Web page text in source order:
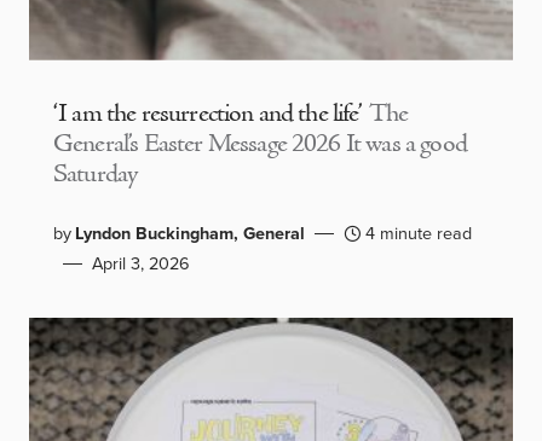
‘I am the resurrection and the life’ The
General’s Easter Message 2026 It was a good
Saturday
byLyndon Buckingham, General
4 minute read
April 3, 2026